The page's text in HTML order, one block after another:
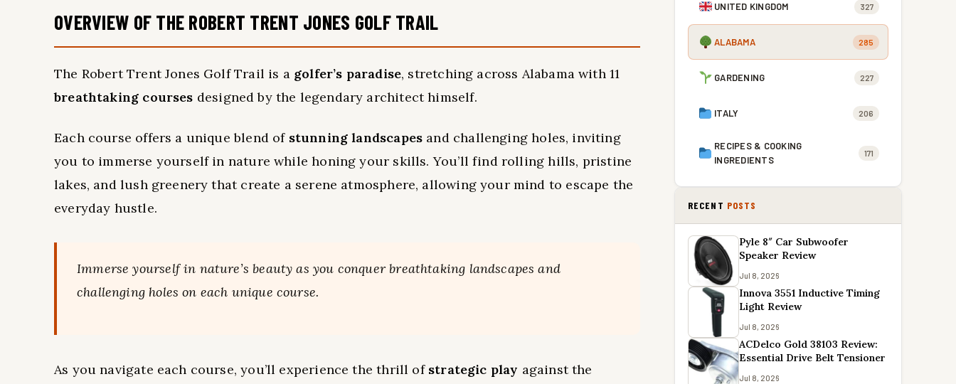
OVERVIEW OF THE ROBERT TRENT JONES GOLF TRAIL
The Robert Trent Jones Golf Trail is a golfer’s paradise, stretching across Alabama with 11
breathtaking courses designed by the legendary architect himself.
Each course offers a unique blend of stunning landscapes and challenging holes, inviting
you to immerse yourself in nature while honing your skills. You’ll find rolling hills, pristine
lakes, and lush greenery that create a serene atmosphere, allowing your mind to escape the
everyday hustle.
Immerse yourself in nature’s beauty as you conquer breathtaking landscapes and
challenging holes on each unique course.
As you navigate each course, you’ll experience the thrill of strategic play against the
UNITED KINGDOM 327
ALABAMA 285
GARDENING 227
ITALY 206
RECIPES & COOKING
INGREDIENTS
171
RECENT POSTS
Pyle 8″ Car Subwoofer
Speaker Review
Jul 8, 2026
Innova 3551 Inductive Timing
Light Review
Jul 8, 2026
ACDelco Gold 38103 Review:
Essential Drive Belt Tensioner
Jul 8, 2026